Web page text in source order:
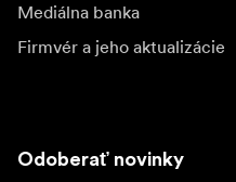
Mediálna banka
Firmvér a jeho aktualizácie
Odoberať novinky